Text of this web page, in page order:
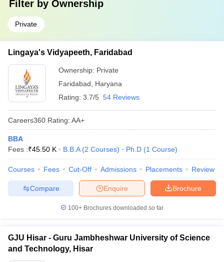
Filter by Ownership
Private
Lingaya's Vidyapeeth, Faridabad
Ownership: Private
Faridabad
Haryana
Rating: 3.7/5 54 Reviews
Careers360 Rating: AA+
BBA
Fees :₹45.50 K B.B.A (2 Courses) Ph.D (1 Course)
Courses Fees Cut-Off Admissions Placements Review
Brochure
Enquire
Compare
100+ Brochures downloaded so far
GJU Hisar - Guru Jambheshwar University of Science
and Technology, Hisar